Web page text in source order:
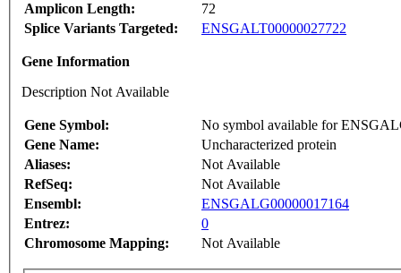
Amplicon Length:
72
Splice Variants Targeted:
ENSGALT00000027722
Gene Information
Description Not Available
Gene Symbol:
No symbol available for
Gene Name:
Uncharacterized protein
Aliases:
Not Available
RefSeq:
Not Available
Ensembl:
ENSGALG00000017164
Entrez:
0
Chromosome Mapping:
Not Available